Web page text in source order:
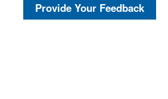
Provide Your Feedback